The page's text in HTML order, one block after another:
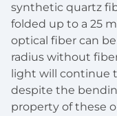
synthetic quartz
folded up to a 25
optical fiber can
radius without
light will continue
despite the
property of these